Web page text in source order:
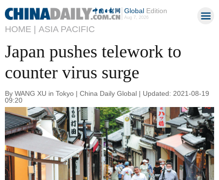
GlobalEdition
Aug 7, 2026
HOME | ASIA PACIFIC
Japan pushes telework to
counter virus surge
By WANG XU in Tokyo | China Daily Global | Updated: 2021-08-19
09:20